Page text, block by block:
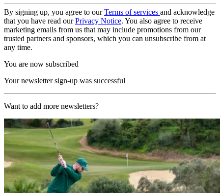
By signing up, you agree to ourTerms of services and acknowledge
that you have read ourPrivacy Notice. You also agree to receive
marketing emails from us that may include promotions from our
trusted partners and sponsors, which you can unsubscribe from at
any time.
You are now subscribed
Your newsletter sign-up was successful
Want to add more newsletters?